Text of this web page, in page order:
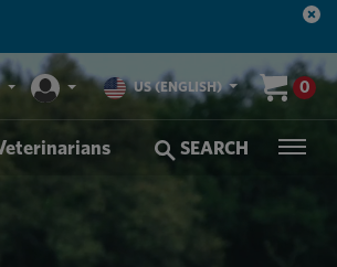
US (ENGLISH) 0
SEARCH